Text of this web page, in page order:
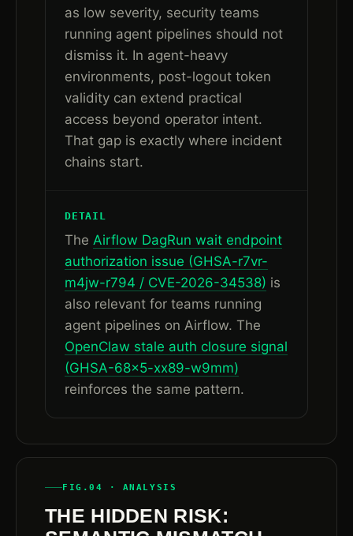
as low severity, security teams
running agent pipelines should not
dismiss it. In agent-heavy
environments, post-logout token
validity can extend practical
access beyond operator intent.
That gap is exactly where incident
chains start.
DETAIL
The Airflow DagRun wait endpoint
authorization issue (GHSA-r7vr-
m4jw-r794 / CVE-2026-34538) is
also relevant for teams running
agent pipelines on Airflow. The
OpenClaw stale auth closure signal
(GHSA-68x5-xx89-w9mm)
reinforces the same pattern.
FIG.04 · ANALYSIS
THE HIDDEN RISK: